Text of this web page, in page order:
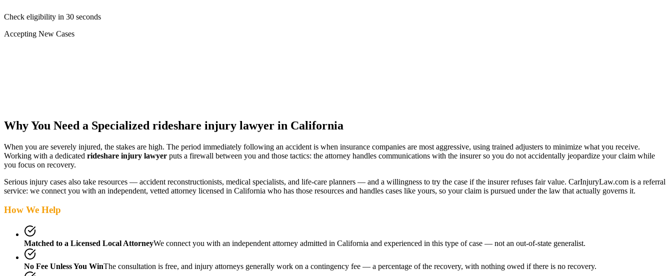
Check eligibility in 30 seconds
Accepting New Cases
Why You Need a Specialized rideshare injury lawyer in California
When you are severely injured, the stakes are high. The period immediately following an accident is when insurance companies are most aggressive, using trained adjusters to minimize what you receive.
Working with a dedicated rideshare injury lawyer puts a firewall between you and those tactics: the attorney handles communications with the insurer so you do not accidentally jeopardize your claim while
you focus on recovery.
Serious injury cases also take resources — accident reconstructionists, medical specialists, and life-care planners — and a willingness to try the case if the insurer refuses fair value. CarInjuryLaw.com is a referral
service: we connect you with an independent, vetted attorney licensed in California who has those resources and handles cases like yours, so your claim is pursued under the law that actually governs it.
How We Help
Matched to a Licensed Local AttorneyWe connect you with an independent attorney admitted in California and experienced in this type of case — not an out-of-state generalist.
No Fee Unless You WinThe consultation is free, and injury attorneys generally work on a contingency fee — a percentage of the recovery, with nothing owed if there is no recovery.